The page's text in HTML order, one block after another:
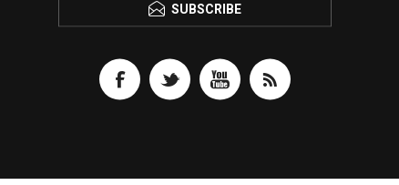
SUBSCRIBE